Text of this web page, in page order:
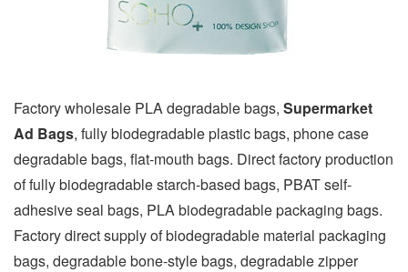
Factory wholesale PLA degradable bags, Supermarket
Ad Bags, fully biodegradable plastic bags, phone case
degradable bags, flat-mouth bags. Direct factory production
of fully biodegradable starch-based bags, PBAT self-
adhesive seal bags, PLA biodegradable packaging bags.
Factory direct supply of biodegradable material packaging
bags, degradable bone-style bags, degradable zipper